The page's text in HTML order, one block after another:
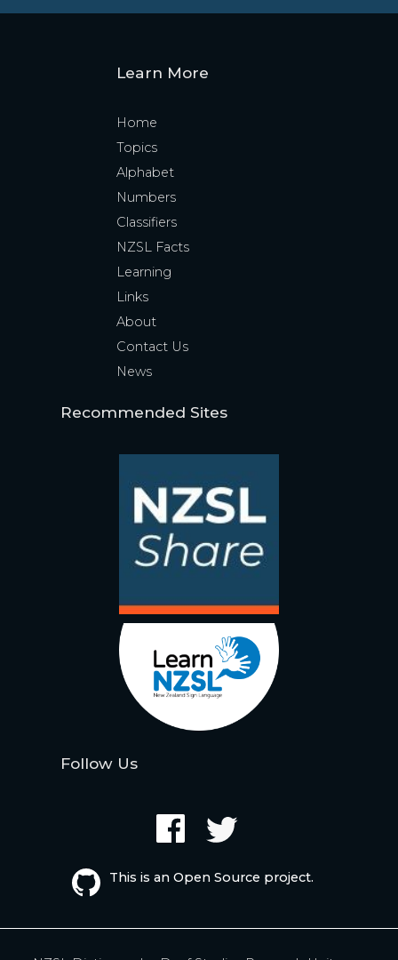
Learn More
Home
Topics
Alphabet
Numbers
Classifiers
NZSL Facts
Learning
Links
About
Contact Us
News
Recommended Sites
Follow Us
This is an Open Source project.